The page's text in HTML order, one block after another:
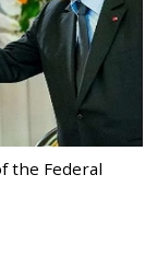
the Federal